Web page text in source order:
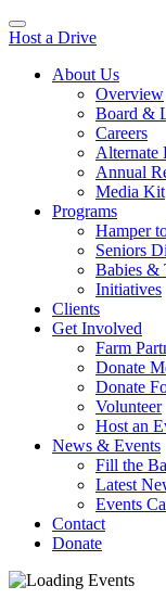
Host a Drive
About Us
Overview
Board &
Careers
Alternate
Annual
Media Kit
Programs
Hamper
Seniors
Babies &
Initiatives
Clients
Get Involved
Farm
Donate
Donate
Volunteer
Host an
News & Events
Fill the
Latest
Events
Contact
Donate